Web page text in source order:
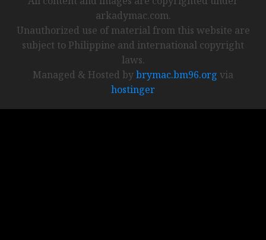
arkadymac.com.
Unauthorized use of material from this website are
subject to Philippine and international copyright
laws.
Managed & Hosted bybrymac.bm96.org via
hostinger